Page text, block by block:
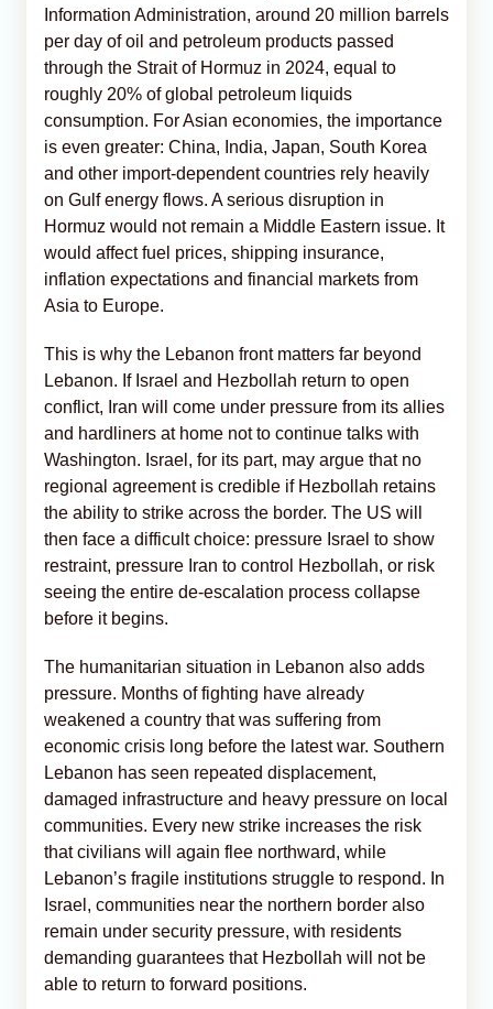
Information Administration, around 20 million barrels
per day of oil and petroleum products passed
through the Strait of Hormuz in 2024, equal to
roughly 20% of global petroleum liquids
consumption. For Asian economies, the importance
is even greater: China, India, Japan, South Korea
and other import-dependent countries rely heavily
on Gulf energy flows. A serious disruption in
Hormuz would not remain a Middle Eastern issue. It
would affect fuel prices, shipping insurance,
inflation expectations and financial markets from
Asia to Europe.
This is why the Lebanon front matters far beyond
Lebanon. If Israel and Hezbollah return to open
conflict, Iran will come under pressure from its allies
and hardliners at home not to continue talks with
Washington. Israel, for its part, may argue that no
regional agreement is credible if Hezbollah retains
the ability to strike across the border. The US will
then face a difficult choice: pressure Israel to show
restraint, pressure Iran to control Hezbollah, or risk
seeing the entire de-escalation process collapse
before it begins.
The humanitarian situation in Lebanon also adds
pressure. Months of fighting have already
weakened a country that was suffering from
economic crisis long before the latest war. Southern
Lebanon has seen repeated displacement,
damaged infrastructure and heavy pressure on local
communities. Every new strike increases the risk
that civilians will again flee northward, while
Lebanon’s fragile institutions struggle to respond. In
Israel, communities near the northern border also
remain under security pressure, with residents
demanding guarantees that Hezbollah will not be
able to return to forward positions.